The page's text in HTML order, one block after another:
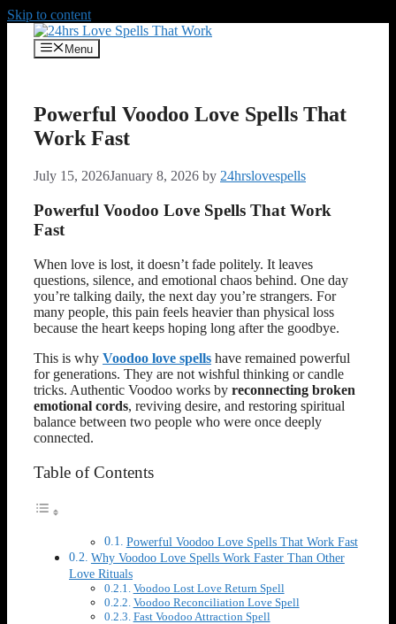
Skip to content
Menu
Powerful Voodoo Love Spells That
Work Fast
July 15, 2026January 8, 2026 by 24hrslovespells
Powerful Voodoo Love Spells That Work
Fast
When love is lost, it doesn’t fade politely. It leaves
questions, silence, and emotional chaos behind. One day
you’re talking daily, the next day you’re strangers. For
many people, this pain feels heavier than physical loss
because the heart keeps hoping long after the goodbye.
This is why Voodoo love spells have remained powerful
for generations. They are not wishful thinking or candle
tricks. Authentic Voodoo works by reconnecting broken
emotional cords, reviving desire, and restoring spiritual
balance between two people who were once deeply
connected.
Table of Contents
Powerful Voodoo Love Spells That Work Fast
Why Voodoo Love Spells Work Faster Than Other
Love Rituals
Voodoo Lost Love Return Spell
Voodoo Reconciliation Love Spell
Fast Voodoo Attraction Spell